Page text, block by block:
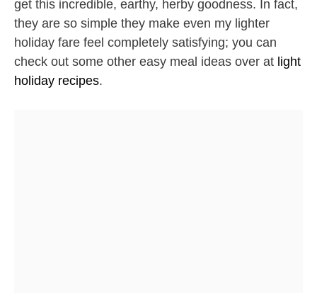
get this incredible, earthy, herby goodness. In fact,
they are so simple they make even my lighter
holiday fare feel completely satisfying; you can
check out some other easy meal ideas over at light
holiday recipes.